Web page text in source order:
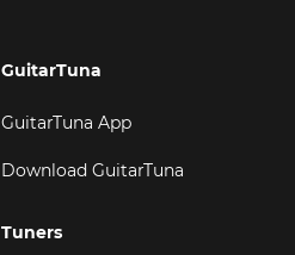
GuitarTuna
GuitarTuna App
Download GuitarTuna
Tuners